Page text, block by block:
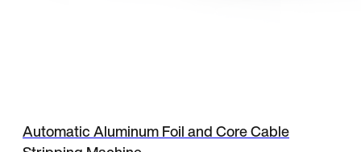
Automatic Aluminum Foil and Core Cable